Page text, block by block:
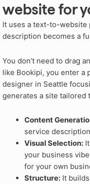
website for
It uses a text-to-website
description becomes a
You don’t need to drag
like Bookipi, you enter a
designer in Seattle
generates a site tailored
Content
service
Visual Selection:
your business
for your own
Structure: It